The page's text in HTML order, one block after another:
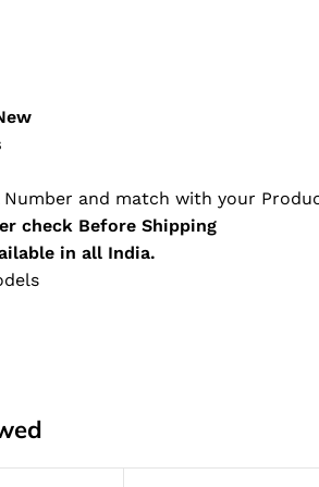
Number and match with your
check Before Shipping
in all India.